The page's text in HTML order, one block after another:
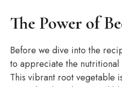
The Power of
Before we dive into the
to appreciate the
This vibrant root vegetable